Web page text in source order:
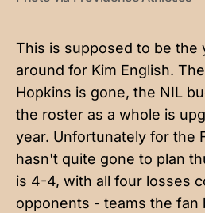
This is supposed to be the
around for Kim English.
Hopkins is gone, the NIL
the roster as a whole is
year. Unfortunately for the
hasn't quite gone to plan
is 4-4, with all four losses
opponents - teams the fan